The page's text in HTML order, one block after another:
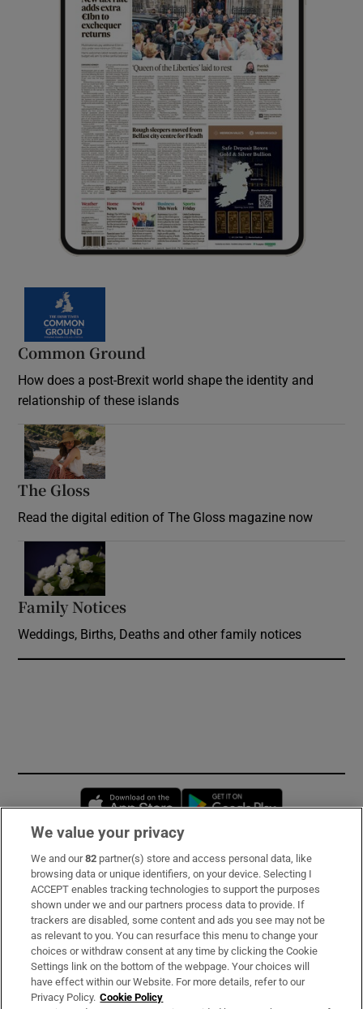
Common Ground
How does a post-Brexit world shape the identity and
relationship of these islands
The Gloss
Read the digital edition of The Gloss magazine now
Family Notices
Weddings, Births, Deaths and other family notices
Opens in new window
Subscribe
Support
About Us
Irish Times Products & Services
We value your privacy
We and our82 partner(s) store and access personal data, like
browsing data or unique identifiers, on your device. Selecting I
ACCEPT enables tracking technologies to support the purposes
shown under we and our partners process data to provide. If
trackers are disabled, some content and ads you see may not be
as relevant to you. You can resurface this menu to change your
choices or withdraw consent at any time by clicking the Cookie
Settings link on the bottom of the webpage. Your choices will
have effect within our Website. For more details, refer to our
Privacy Policy. Cookie Policy